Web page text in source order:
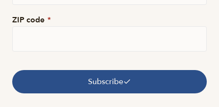
ZIP code *
Subscribe